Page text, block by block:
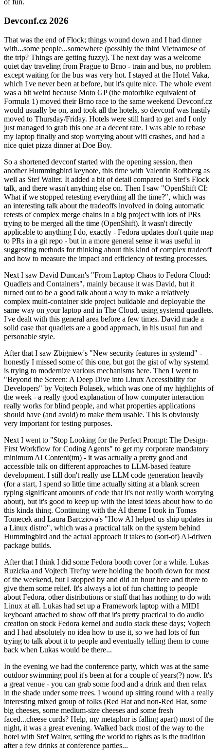
of fun.
Devconf.cz 2026
That was the end of Flock; things wound down and I had dinner
with...some people...somewhere (possibly the third Vietnamese of
the trip? Things are getting fuzzy). The next day was a welcome
quiet day traveling from Prague to Brno - train and bus, no problem
except waiting for the bus was very hot. I stayed at the Hotel Vaka,
which I've never been at before, but it's quite nice. The whole event
was a bit weird because Moto GP (the motorbike equivalent of
Formula 1) moved their Brno race to the same weekend Devconf.cz
would usually be on, and took all the hotels, so devconf was hastily
moved to Thursday/Friday. Hotels were still hard to get and I only
just managed to grab this one at a decent rate. I was able to rebase
my laptop finally and stop worrying about wifi crashes, and had a
nice quiet pizza dinner at Doe Boy.
So a shortened devconf started with the opening session, then
another Hummingbird keynote, this time with Valentin Rothberg as
well as Stef Walter. It added a bit of detail compared to Stef's Flock
talk, and there wasn't anything else on. Then I saw "OpenShift CI:
What if we stopped retesting everything all the time?", which was
an interesting talk about the tradeoffs involved in doing automatic
retests of complex merge chains in a big project with lots of PRs
trying to be merged all the time (OpenShift). It wasn't directly
applicable to anything I do, exactly - Fedora updates don't quite map
to PRs in a git repo - but in a more general sense it was useful in
suggesting methods for thinking about this kind of complex tradeoff
and how to measure the impact and efficiency of testing processes.
Next I saw David Duncan's "From Laptop Chaos to Fedora Cloud:
Quadlets and Containers", mainly because it was David, but it
turned out to be a good talk about a way to make a relatively
complex multi-container side project buildable and deployable the
same way on your laptop and in The Cloud, using systemd quadlets.
I've dealt with this general area before a few times. David made a
solid case that quadlets are a good approach, in his usual fun and
personable style.
After that I saw Zbigniew's "New security features in systemd" -
honestly I missed some of this one, but got the gist of why systemd
is trying to modernize various mechanisms here. Then I went to
"Beyond the Screen: A Deep Dive into Linux Accessibility for
Developers" by Vojtech Polasek, which was one of my highlights of
the week - a really good explanation of how computer interaction
really works for blind people, and what properties applications
should have (and avoid) to make them usable. This is obviously
very important for testing purposes.
Next I went to "Stop Looking for the Perfect Prompt: The Design-
First Workflow for Coding Agents" to get my corporate mandatory
minimum AI Content(tm) - it was actually a pretty good and
accessible talk on different approaches to LLM-based feature
development. I still don't really use LLM code generation heavily
(for a start, I spend so little time actually sitting at a blank screen
typing significant amounts of code that it's not really worth worrying
about), but it's good to keep up with the latest ideas about how to do
this kinda thing. Continuing with the AI theme I took in Tomas
Tomecek and Laura Barcziova's "How AI helped us ship updates in
a Linux distro", which was a practical talk on the system behind
Hummingbird and the actual approach it takes to (sort-of) AI-driven
package builds.
After that I think I did some Fedora booth cover for a while. Lukas
Ruzicka and Vojtech Trefny were holding the booth down for most
of the weekend, but I stopped by and did an hour here and there to
give them some relief. It's always a lot of fun chatting to people
about Fedora, other distributions or stuff that has nothing to do with
Linux at all. Lukas had set up a Framework laptop with a MIDI
keyboard attached to show off that it's pretty practical to do audio
creation on stock Fedora kernel and audio stack these days; Vojtech
and I had absolutely no idea how to use it, so we had lots of fun
trying to talk about it to people and eventually telling them to come
back when Lukas would be there...
In the evening we had the conference party, which was at the same
outdoor swimming pool it's been at for a couple of years(?) now. It's
a great venue - you can grab some food and a drink and then relax
in the shade under some trees. I wound up sitting round with a really
interesting mixed group of folks (Red Hat and non-Red Hat, some
big cheeses, some medium-size cheeses and some fresh
faced...cheese curds? Help, my metaphor is falling apart) most of the
night, it was a great evening. Walked back most of the way to the
hotel with Stef Walter, setting the world to rights as is the tradition
after a few drinks at conference parties...